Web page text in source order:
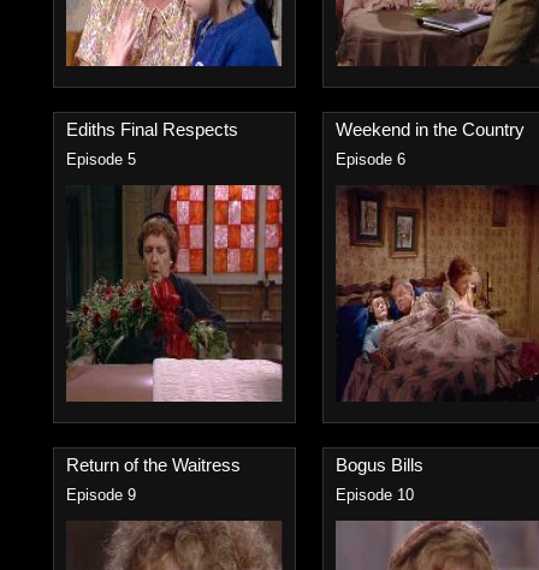
Ediths Final Respects
Episode 5
Weekend in the Country
Episode 6
Return of the Waitress
Episode 9
Bogus Bills
Episode 10